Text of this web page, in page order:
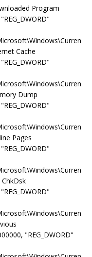
Program
Cache
Dump
Pages
"REG_DWORD"